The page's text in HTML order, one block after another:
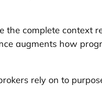
the complete context
augments how
rely on to